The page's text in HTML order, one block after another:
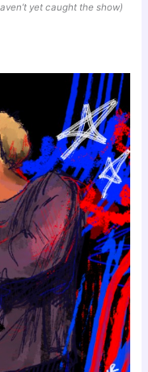
yet caught the show)